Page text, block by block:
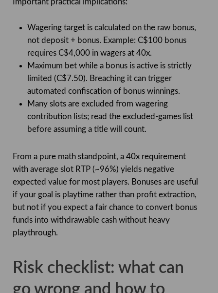
Important practical implications:
Wagering target is calculated on the raw bonus,
not deposit + bonus. Example: C$100 bonus
requires C$4,000 in wagers at 40x.
Maximum bet while a bonus is active is strictly
limited (C$7.50). Breaching it can trigger
automated confiscation of bonus winnings.
Many slots are excluded from wagering
contribution lists; read the excluded-games list
before assuming a title will count.
From a pure math standpoint, a 40x requirement
with average slot RTP (~96%) yields negative
expected value for most players. Bonuses are useful
if your goal is playtime rather than profit extraction,
but not if you expect a fair chance to convert bonus
funds into withdrawable cash without heavy
playthrough.
Risk checklist: what can
go wrong and how to